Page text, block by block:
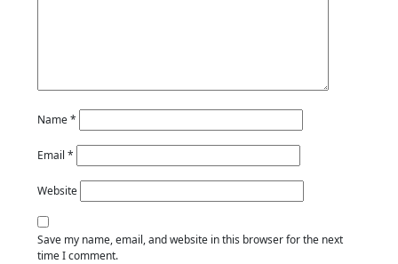
Name*
Email *
Website
Save my name, email, and website in this browser for the next
time I comment.